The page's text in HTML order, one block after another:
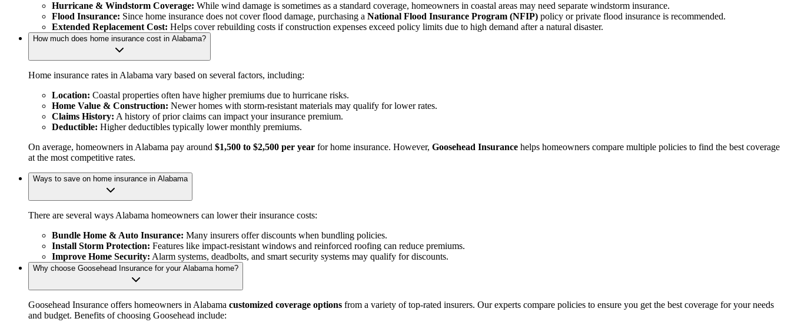
Hurricane & Windstorm Coverage: While wind damage is sometimes as a standard coverage, homeowners in coastal areas may need separate windstorm insurance.
Flood Insurance: Since home insurance does not cover flood damage, purchasing a National Flood Insurance Program (NFIP) policy or private flood insurance is recommended.
Extended Replacement Cost: Helps cover rebuilding costs if construction expenses exceed policy limits due to high demand after a natural disaster.
How much does home insurance cost in Alabama?
Home insurance rates in Alabama vary based on several factors, including:
Location: Coastal properties often have higher premiums due to hurricane risks.
Home Value & Construction: Newer homes with storm-resistant materials may qualify for lower rates.
Claims History: A history of prior claims can impact your insurance premium.
Deductible: Higher deductibles typically lower monthly premiums.
On average, homeowners in Alabama pay around $1,500 to $2,500 per year for home insurance. However, Goosehead Insurance helps homeowners compare multiple policies to find the best coverage
at the most competitive rates.
Ways to save on home insurance in Alabama
There are several ways Alabama homeowners can lower their insurance costs:
Bundle Home & Auto Insurance: Many insurers offer discounts when bundling policies.
Install Storm Protection: Features like impact-resistant windows and reinforced roofing can reduce premiums.
Improve Home Security: Alarm systems, deadbolts, and smart security systems may qualify for discounts.
Why choose Goosehead Insurance for your Alabama home?
Goosehead Insurance offers homeowners in Alabama customized coverage options from a variety of top-rated insurers. Our experts compare policies to ensure you get the best coverage for your needs
and budget. Benefits of choosing Goosehead include: